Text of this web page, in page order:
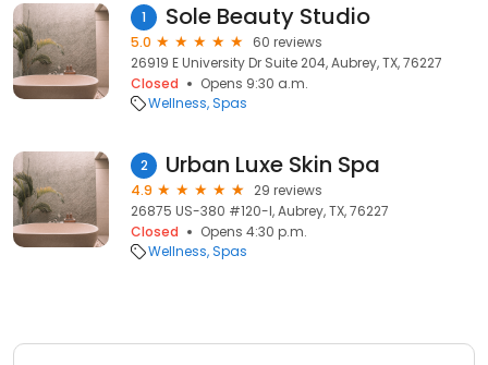
1 Sole Beauty Studio
5.0
60 reviews
26919 E University Dr Suite 204, Aubrey, TX, 76227
Closed
Opens 9:30 a.m.
Wellness Spas
2 Urban Luxe Skin Spa
4.9
29 reviews
26875 US-380 #120-I, Aubrey, TX, 76227
Closed
Opens 4:30 p.m.
Wellness Spas